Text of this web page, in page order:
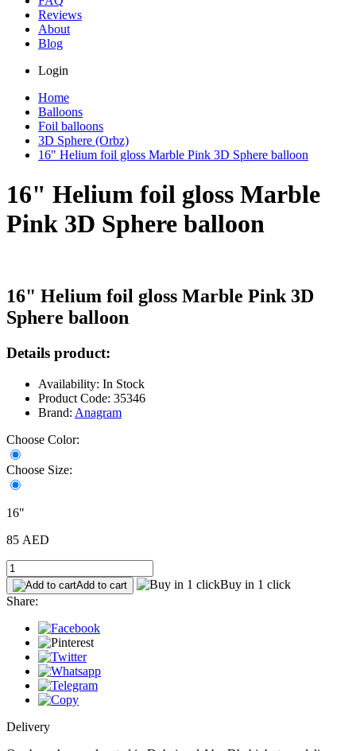
Reviews
About
Blog
Login
Home
Balloons
Foil balloons
3D Sphere (Orbz)
16" Helium foil gloss Marble Pink 3D Sphere balloon
16" Helium foil gloss Marble
Pink 3D Sphere balloon
16" Helium foil gloss Marble Pink 3D
Sphere balloon
Details product:
Availability: In Stock
Product Code: 35346
Brand: Anagram
Choose Color:
Choose Size:
16"
85 AED
Add to cart
Buy in 1 click
Share:
Delivery